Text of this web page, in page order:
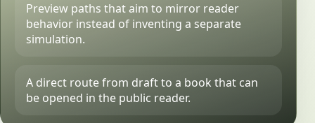
Preview paths that aim to mirror reader
behavior instead of inventing a separate
simulation.
A direct route from draft to a book that can
be opened in the public reader.